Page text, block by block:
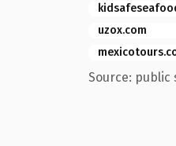
uzox.com
Source: public